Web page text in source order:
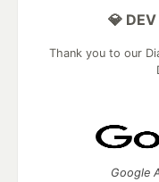
💎
Thank you to our
Google